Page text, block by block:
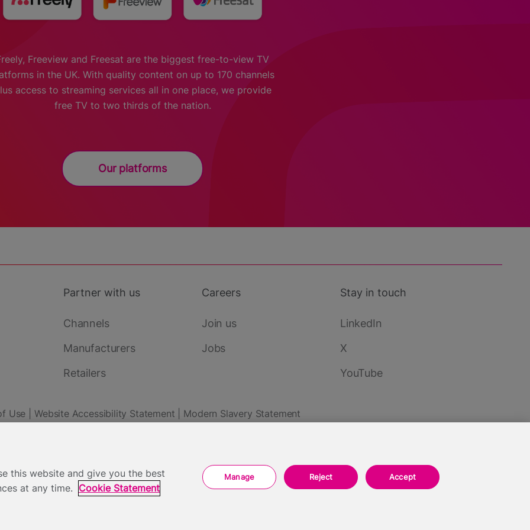
Freeview and Freesat are the biggest free-to-view TV
in the UK. With quality content on up to 170 channels
access to streaming services all in one place, we provide
free TV to two thirds of the nation.
Our platforms
Partner with us
Channels
Manufacturers
Retailers
Careers
Join us
Jobs
Stay in touch
LinkedIn
X
YouTube
Use Website Accessibility Statement Modern Slavery Statement
this website and give you the best
at any time.
Cookie Statement
Manage Reject Accept